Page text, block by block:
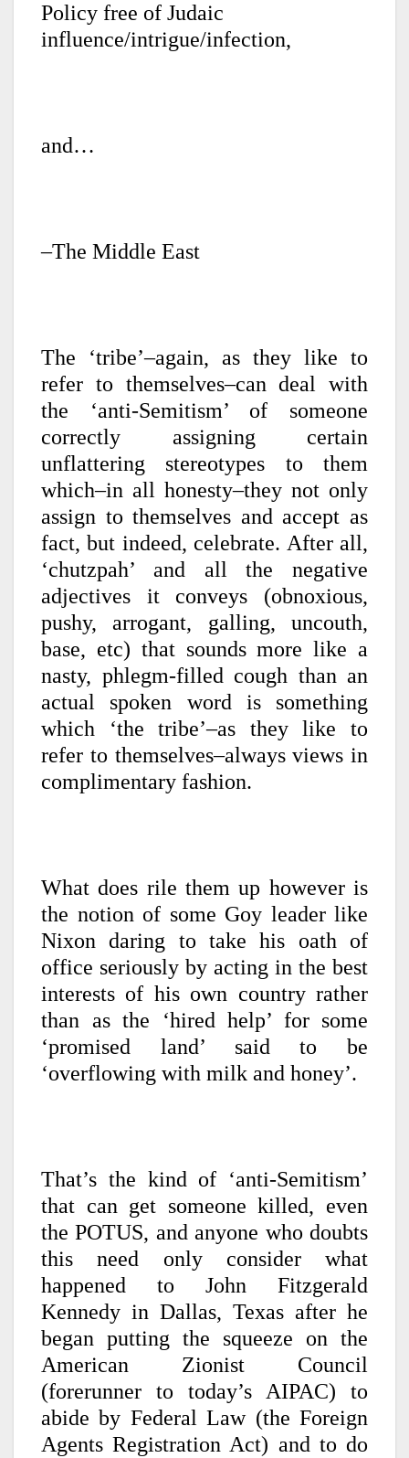
Policy free of Judaic
influence/intrigue/infection,
and…
–The Middle East
The ‘tribe’–again, as they like to
refer to themselves–can deal with
the ‘anti-Semitism’ of someone
correctly assigning certain
unflattering stereotypes to them
which–in all honesty–they not only
assign to themselves and accept as
fact, but indeed, celebrate. After all,
‘chutzpah’ and all the negative
adjectives it conveys (obnoxious,
pushy, arrogant, galling, uncouth,
base, etc) that sounds more like a
nasty, phlegm-filled cough than an
actual spoken word is something
which ‘the tribe’–as they like to
refer to themselves–always views in
complimentary fashion.
What does rile them up however is
the notion of some Goy leader like
Nixon daring to take his oath of
office seriously by acting in the best
interests of his own country rather
than as the ‘hired help’ for some
‘promised land’ said to be
‘overflowing with milk and honey’.
That’s the kind of ‘anti-Semitism’
that can get someone killed, even
the POTUS, and anyone who doubts
this need only consider what
happened to John Fitzgerald
Kennedy in Dallas, Texas after he
began putting the squeeze on the
American Zionist Council
(forerunner to today’s AIPAC) to
abide by Federal Law (the Foreign
Agents Registration Act) and to do